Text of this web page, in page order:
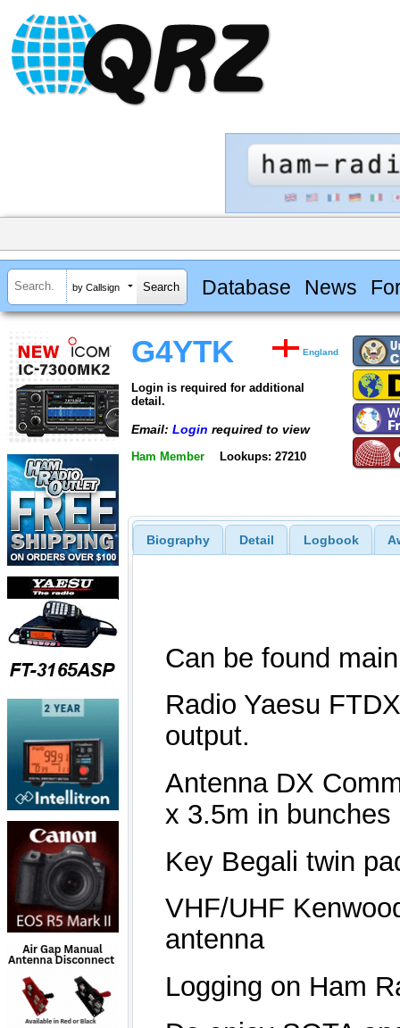
by Callsign Database News
G4YTK England
Login is required for additional
detail.
Email: Login required to view
Ham Member Lookups: 27210
Biography Detail Logbook